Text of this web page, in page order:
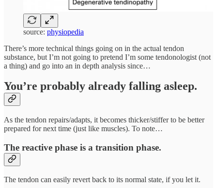
source: physiopedia
There’s more technical things going on in the actual tendon
substance, but I’m not going to pretend I’m some tendonologist (not
a thing) and go into an in depth analysis since…
You’re probably already falling asleep.
As the tendon repairs/adapts, it becomes thicker/stiffer to be better
prepared for next time (just like muscles). To note…
The reactive phase is a transition phase.
The tendon can easily revert back to its normal state, if you let it.